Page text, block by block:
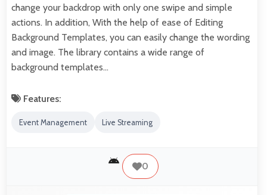
change your backdrop with only one swipe and simple
actions. In addition, With the help of ease of Editing
Background Templates, you can easily change the wording
and image. The library contains a wide range of
background templates…
Features:
Event Management Live Streaming
0